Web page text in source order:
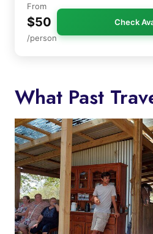
From
$50
/person
Check
What Past